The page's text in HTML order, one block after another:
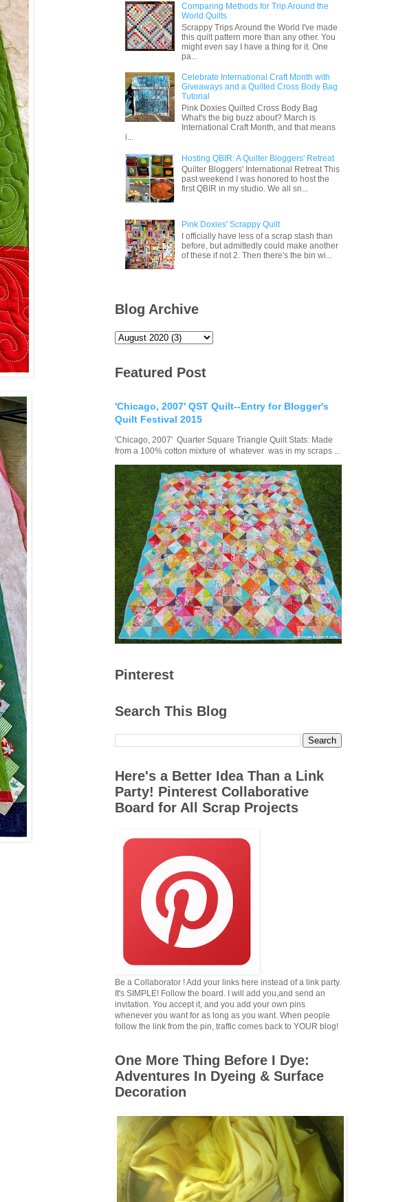
Comparing Methods for Trip Around the
World Quilts
Scrappy Trips Around the World I've made
this quilt pattern more than any other. You
might even say I have a thing for it. One
pa...
Celebrate International Craft Month with
Giveaways and a Quilted Cross Body Bag
Tutorial
Pink Doxies Quilted Cross Body Bag
What's the big buzz about? March is
International Craft Month, and that means
i...
Hosting QBIR: A Quilter Bloggers' Retreat
Quilter Bloggers' International Retreat This
past weekend I was honored to host the
first QBIR in my studio. We all sn...
Pink Doxies' Scrappy Quilt
I officially have less of a scrap stash than
before, but admittedly could make another
of these if not 2. Then there's the bin wi...
Blog Archive
Featured Post
'Chicago, 2007' QST Quilt--Entry for Blogger's
Quilt Festival 2015
'Chicago, 2007' Quarter Square Triangle Quilt Stats: Made
from a 100% cotton mixture of whatever was in my scraps ...
Pinterest
Search This Blog
Here's a Better Idea Than a Link
Party! Pinterest Collaborative
Board for All Scrap Projects
Be a Collaborator ! Add your links here instead of a link party.
It's SIMPLE! Follow the board. I will add you,and send an
invitation. You accept it, and you add your own pins
whenever you want for as long as you want. When people
follow the link from the pin, traffic comes back to YOUR blog!
One More Thing Before I Dye:
Adventures In Dyeing & Surface
Decoration